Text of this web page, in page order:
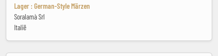
Lager : German-Style Märzen
Soralamà Srl
Italië